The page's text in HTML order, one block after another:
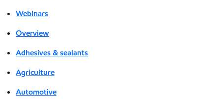
Webinars
Overview
Adhesives & sealants
Agriculture
Automotive